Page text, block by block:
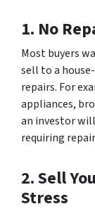
1. No
Most buyers
sell to a
repairs. For
appliances,
an investor
requiring
2. Sell
Stress